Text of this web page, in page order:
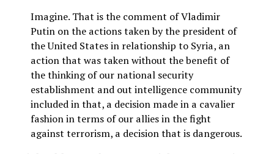
Imagine. That is the comment of Vladimir
Putin on the actions taken by the president of
the United States in relationship to Syria, an
action that was taken without the benefit of
the thinking of our national security
establishment and out intelligence community
included in that, a decision made in a cavalier
fashion in terms of our allies in the fight
against terrorism, a decision that is dangerous.